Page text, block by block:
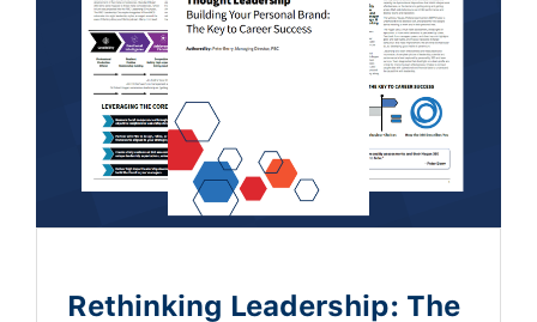
Rethinking Leadership: The